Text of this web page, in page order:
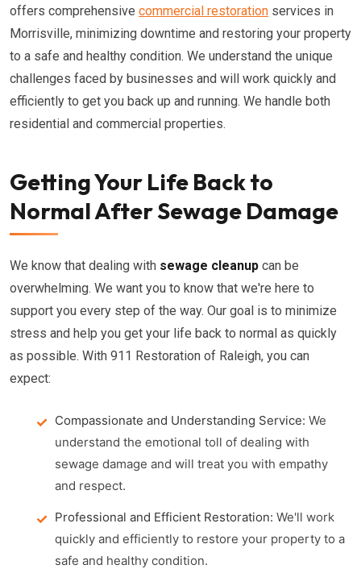
offers comprehensive commercial restoration services in
Morrisville, minimizing downtime and restoring your property
to a safe and healthy condition. We understand the unique
challenges faced by businesses and will work quickly and
efficiently to get you back up and running. We handle both
residential and commercial properties.
Getting Your Life Back to
Normal After Sewage Damage
We know that dealing with sewage cleanup can be
overwhelming. We want you to know that we're here to
support you every step of the way. Our goal is to minimize
stress and help you get your life back to normal as quickly
as possible. With 911 Restoration of Raleigh, you can
expect:
Compassionate and Understanding Service: We
understand the emotional toll of dealing with
sewage damage and will treat you with empathy
and respect.
Professional and Efficient Restoration: We'll work
quickly and efficiently to restore your property to a
safe and healthy condition.